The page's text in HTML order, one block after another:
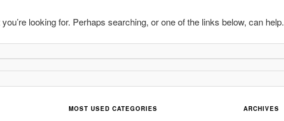
looking for. Perhaps searching, or one of the links below, can help.
MOST USED CATEGORIES ARCHIVES